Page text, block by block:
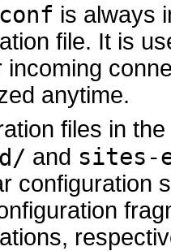
is always
file. It is
incoming
anytime.
files in the
and sites-
configuration